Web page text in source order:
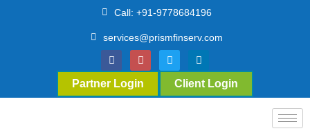
Call: +91-9778684196
services@prismfinserv.com
Partner Login Client Login